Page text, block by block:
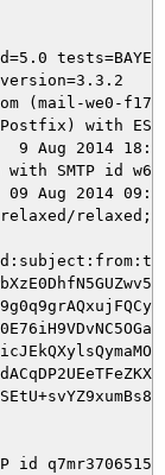
(mail-we0-
SMTP id
Aug 2014
relaxed;